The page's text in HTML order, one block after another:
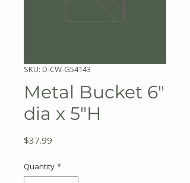
SKU: D-CW-G54143
Metal Bucket 6"
dia x 5"H
$37.99
Quantity *